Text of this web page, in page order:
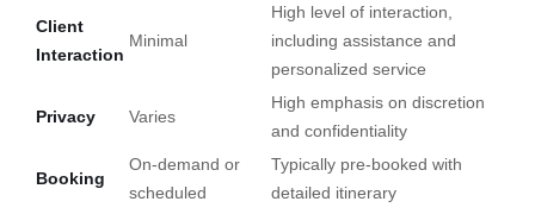
Client
Interaction
Minimal
High level of interaction,
including assistance and
personalized service
Privacy Varies
High emphasis on discretion
and confidentiality
Booking
On-demand or
scheduled
Typically pre-booked with
detailed itinerary